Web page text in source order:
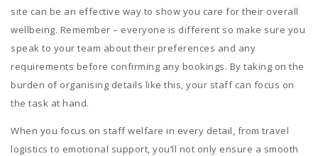
site can be an effective way to show you care for their overall
wellbeing. Remember – everyone is different so make sure you
speak to your team about their preferences and any
requirements before confirming any bookings. By taking on the
burden of organising details like this, your staff can focus on
the task at hand.
When you focus on staff welfare in every detail, from travel
logistics to emotional support, you’ll not only ensure a smooth